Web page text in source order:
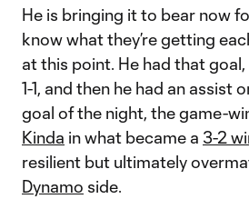
He is bringing it to bear now
know what they’re getting
at this point. He had that
1-1, and then he had an assist
goal of the night, the game-
Kinda in what became a 3-2
resilient but ultimately
Dynamo side.